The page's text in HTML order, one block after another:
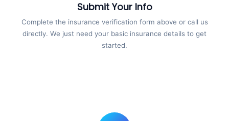
Submit Your Info
Complete the insurance verification form above or call us
directly. We just need your basic insurance details to get
started.